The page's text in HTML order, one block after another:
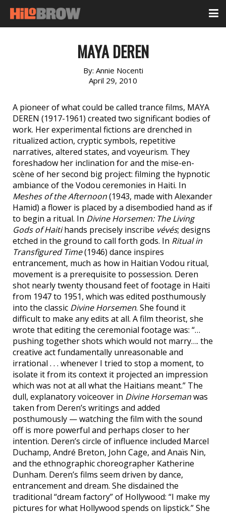
MAYA DEREN
By: Annie Nocenti
April 29, 2010
A pioneer of what could be called trance films, MAYA
DEREN (1917-1961) created two significant bodies of
work. Her experimental fictions are drenched in
ritualized action, cryptic symbols, repetitive
narratives, altered states, and voyeurism. They
foreshadow her inclination for and the mise-en-
scène of her second big project: filming the hypnotic
ambiance of the Vodou ceremonies in Haiti. In
Meshes of the Afternoon(1943, made with Alexander
Hamid) a flower is placed by a disembodied hand as if
to begin a ritual. In Divine Horsemen: The Living
Gods of Haitihands precisely inscribe vévés; designs
etched in the ground to call forth gods. In Ritual in
Transfigured Time(1946) dance inspires
entrancement, much as how in Haitian Vodou ritual,
movement is a prerequisite to possession. Deren
shot nearly twenty thousand feet of footage in Haiti
from 1947 to 1951, which was edited posthumously
into the classic Divine Horsemen. She found it
difficult to make any edits at all. A film theorist, she
wrote that editing the ceremonial footage was: “…
pushing together shots which would not marry…. the
creative act fundamentally unreasonable and
irrational . . . whenever I tried to stop a moment, to
isolate it from its context it projected an impression
which was not at all what the Haitians meant.” The
dull, explanatory voiceover in Divine Horsemanwas
taken from Deren’s writings and added
posthumously — watching the film with the sound
off is more powerful and perhaps closer to her
intention. Deren’s circle of influence included Marcel
Duchamp, André Breton, John Cage, and Anaïs Nin,
and the ethnographic choreographer Katherine
Dunham. Deren’s films seem driven by dance,
entrancement and dream. She disdained the
traditional “dream factory” of Hollywood: “I make my
pictures for what Hollywood spends on lipstick.” She